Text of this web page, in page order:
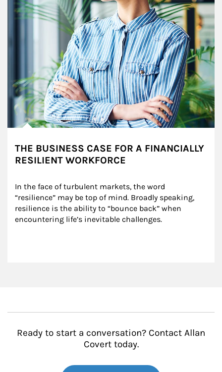
THE BUSINESS CASE FOR A FINANCIALLY
RESILIENT WORKFORCE
In the face of turbulent markets, the word
“resilience” may be top of mind. Broadly speaking,
resilience is the ability to “bounce back” when
encountering life’s inevitable challenges.
Ready to start a conversation? Contact Allan
Covert today.